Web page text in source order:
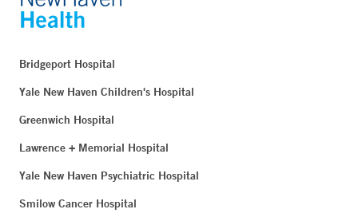
Bridgeport Hospital
Yale New Haven Children's Hospital
Greenwich Hospital
Lawrence + Memorial Hospital
Yale New Haven Psychiatric Hospital
Smilow Cancer Hospital